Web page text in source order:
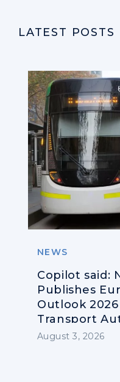
LATEST POSTS
NEWS
Copilot said:
Publishes
Outlook
Transport
Operators
August 3, 2026